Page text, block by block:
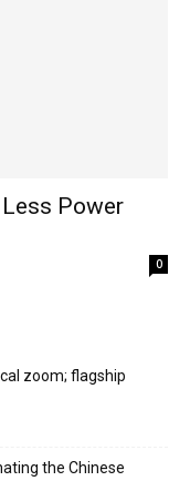
Power
0
zoom; flagship
the Chinese